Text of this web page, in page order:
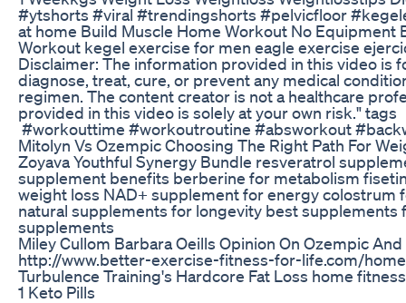
#ytshorts #viral #trendingshorts #pelvicfloor
at home Build Muscle Home Workout No
Workout kegel exercise for men eagle exercise
Disclaimer: The information provided in this video is
diagnose, treat, cure, or prevent any medical
regimen. The content creator is not a healthcare
provided in this video is solely at your own risk." tags
#workouttime #workoutroutine #absworkout
Mitolyn Vs Ozempic Choosing The Right Path For
Zoyava Youthful Synergy Bundle resveratrol
supplement benefits berberine for metabolism
weight loss NAD+ supplement for energy
natural supplements for longevity best
supplements
Miley Cullom Barbara Oeills Opinion On Ozempic
http://www.better-exercise-fitness-for-life.com/
Turbulence Training's Hardcore Fat Loss home
1 Keto Pills